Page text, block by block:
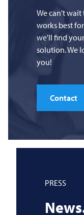
We can't
works best
we'll find
solution. We
you!
Contact
PRESS